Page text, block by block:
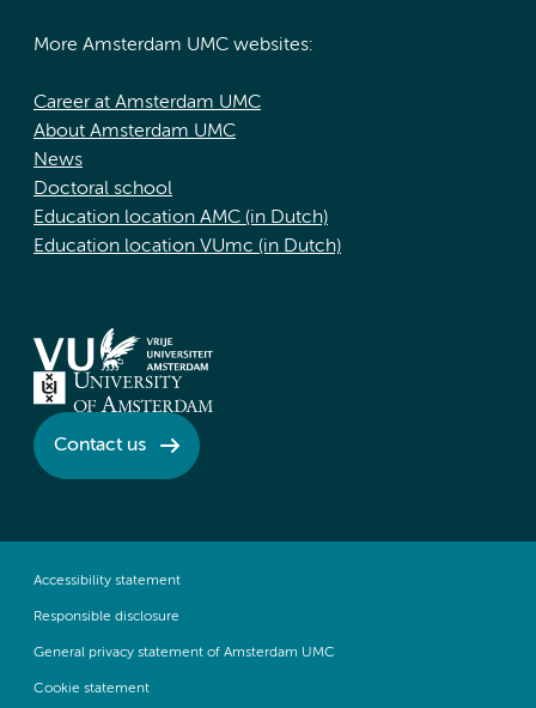
More Amsterdam UMC websites:
Career at Amsterdam UMC
About Amsterdam UMC
News
Doctoral school
Education location AMC (in Dutch)
Education location VUmc (in Dutch)
Contact us
Accessibility statement
Responsible disclosure
General privacy statement of Amsterdam UMC
Cookie statement